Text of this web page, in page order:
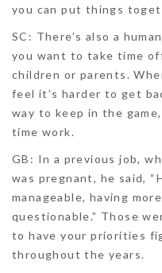
you can put things
SC: There’s also a
you want to take time
children or parents.
feel it’s harder to get
way to keep in the
time work.
GB: In a previous job,
was pregnant, he said,
manageable, having
questionable.” Those
to have your priorities
throughout the years.